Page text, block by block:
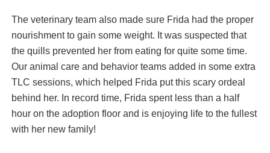
The veterinary team also made sure Frida had the proper
nourishment to gain some weight. It was suspected that
the quills prevented her from eating for quite some time.
Our animal care and behavior teams added in some extra
TLC sessions, which helped Frida put this scary ordeal
behind her. In record time, Frida spent less than a half
hour on the adoption floor and is enjoying life to the fullest
with her new family!